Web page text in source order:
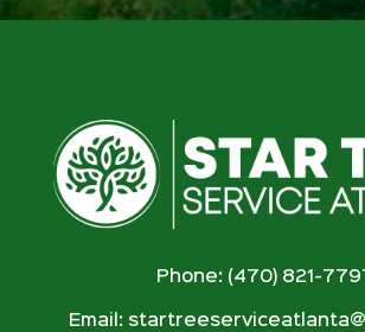
Phone: (470) 821-
Email: